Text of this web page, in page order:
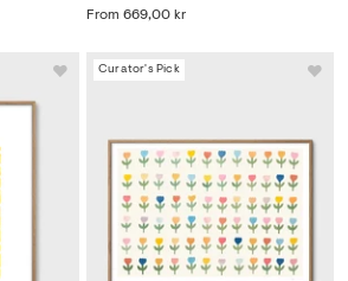
From 669,00 kr
Curator's Pick